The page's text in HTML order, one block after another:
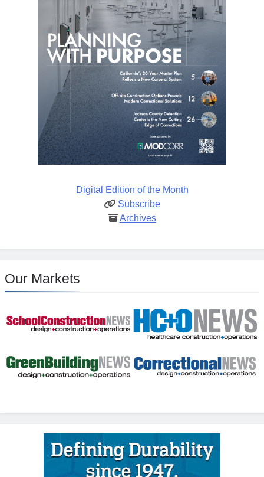
Digital Edition of the Month
Subscribe
Archives
Our Markets